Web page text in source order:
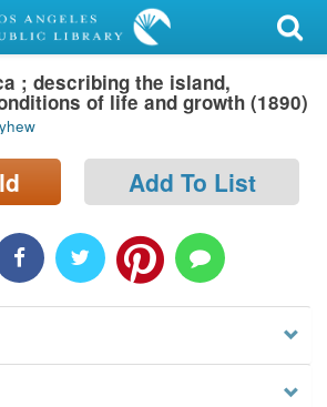
; describing the island,
of life and growth (1890)
Add To List